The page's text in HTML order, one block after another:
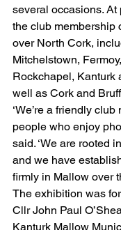
several occasions. At
the club membership
over North Cork,
Mitchelstown,
Rockchapel, Kanturk
well as Cork and
‘We’re a friendly
people who enjoy
said. ‘We are rooted
and we have
firmly in Mallow over
The exhibition was
Cllr John Paul
Kanturk Mallow